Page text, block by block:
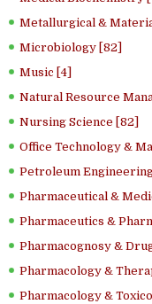
Metallurgical &
Microbiology [82]
Music [4]
Natural Resource
Nursing Science [82]
Office Technology &
Petroleum Engineering
Pharmaceutical &
Pharmaceutics &
Pharmacognosy &
Pharmacology &
Pharmacology &